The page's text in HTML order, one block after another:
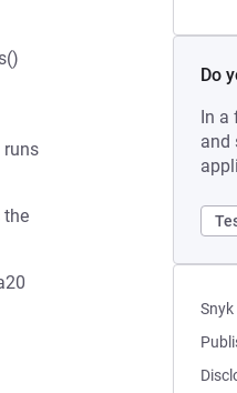
Do
In a
and
Snyk
runs
the